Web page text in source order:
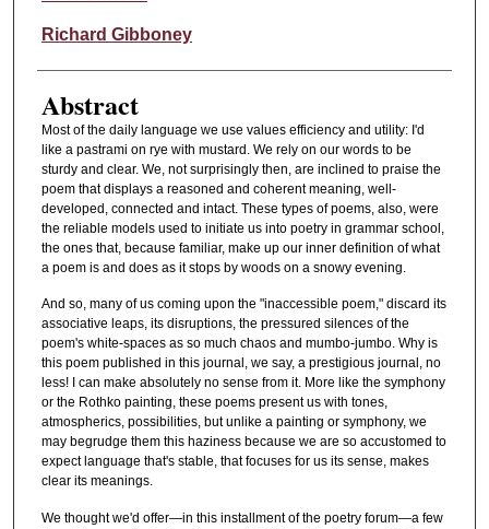
Richard Gibboney
Abstract
Most of the daily language we use values efficiency and utility: I'd
like a pastrami on rye with mustard. We rely on our words to be
sturdy and clear. We, not surprisingly then, are inclined to praise the
poem that displays a reasoned and coherent meaning, well-
developed, connected and intact. These types of poems, also, were
the reliable models used to initiate us into poetry in grammar school,
the ones that, because familiar, make up our inner definition of what
a poem is and does as it stops by woods on a snowy evening.
And so, many of us coming upon the "inaccessible poem," discard its
associative leaps, its disruptions, the pressured silences of the
poem's white-spaces as so much chaos and mumbo-jumbo. Why is
this poem published in this journal, we say, a prestigious journal, no
less! I can make absolutely no sense from it. More like the symphony
or the Rothko painting, these poems present us with tones,
atmospherics, possibilities, but unlike a painting or symphony, we
may begrudge them this haziness because we are so accustomed to
expect language that's stable, that focuses for us its sense, makes
clear its meanings.
We thought we'd offer—in this installment of the poetry forum—a few